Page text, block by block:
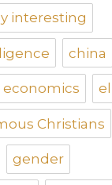
interesting
china
economics
Christians
gender